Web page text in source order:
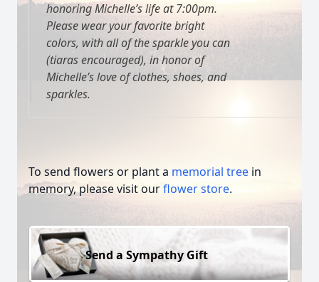
honoring Michelle’s life at 7:00pm.
Please wear your favorite bright
colors, with all of the sparkle you can
(tiaras encouraged), in honor of
Michelle’s love of clothes, shoes, and
sparkles.
To send flowers or plant a memorial tree in
memory, please visit ourflower store.
Send a Sympathy Gift